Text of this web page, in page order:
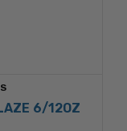
6/12OZ